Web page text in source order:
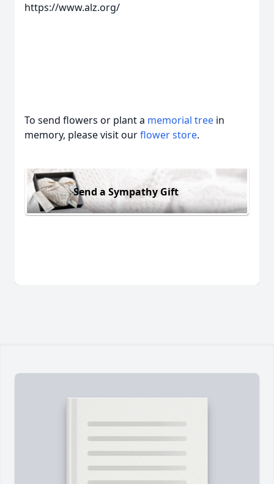
https://www.alz.org/
To send flowers or plant a memorial tree in
memory, please visit ourflower store.
Send a Sympathy Gift